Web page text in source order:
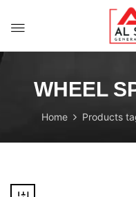
WHEEL
Home Products